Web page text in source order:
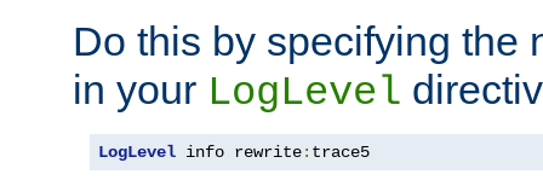
Do this by specifying the
in your LogLevel
LogLevel info rewrite: trace5